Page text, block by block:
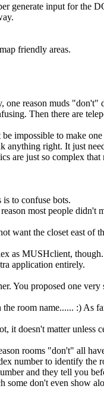
generate input for the
friendly areas.
reason muds "don't"
Then there are
impossible to make
right. It just
are just so complex
to confuse bots.
most people
want the closet east
as MUSHclient,
application entirely.
You proposed one
room name...... :) As
it doesn't matter unless
rooms "don't" all
number to identify
and they tell you
some don't even show